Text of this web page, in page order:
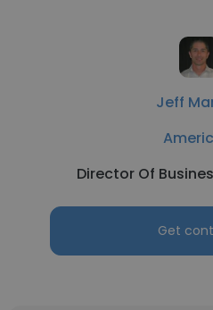
Jeff
Director Of
Get